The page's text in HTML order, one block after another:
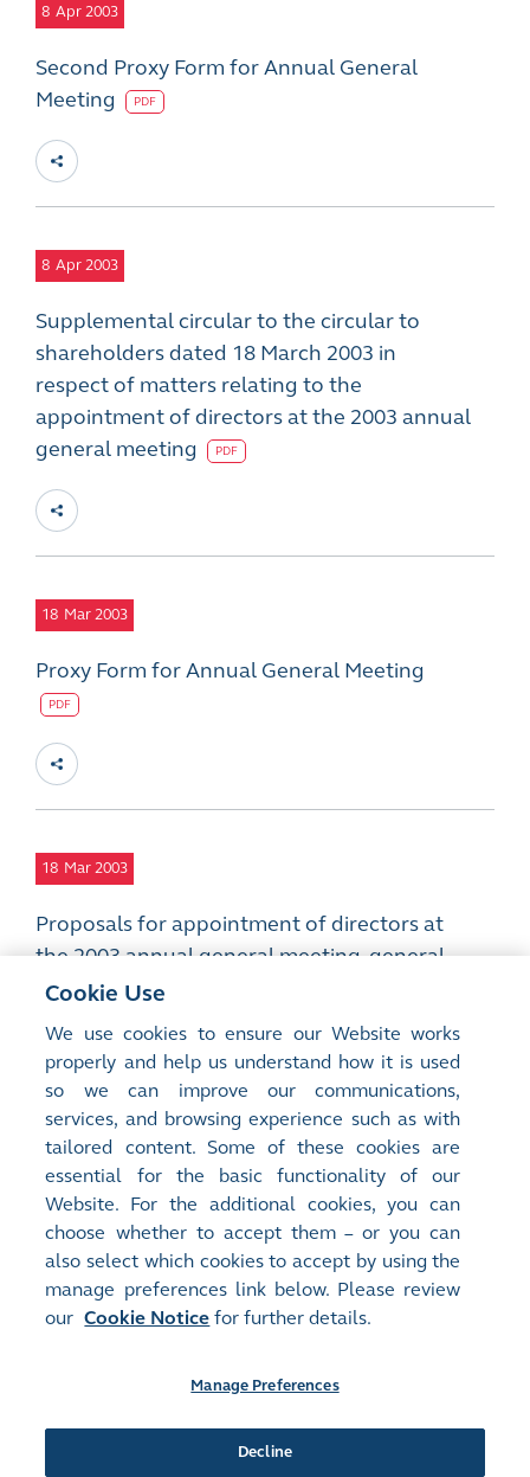
8 Apr 2003
Second Proxy Form for Annual General
Meeting
PDF
8 Apr 2003
Supplemental circular to the circular to
shareholders dated 18 March 2003 in
respect of matters relating to the
appointment of directors at the 2003 annual
general meeting
PDF
18 Mar 2003
Proxy Form for Annual General Meeting
PDF
18 Mar 2003
Proposals for appointment of directors at
the 2003 annual general meeting, general
mandates to issue shares and repurchase
shares, payment of remuneration to non-
executive directors and amendments to the
memorandum and articles of association
PDF
Terms of Use
Cookie Use
We use cookies to ensure our Website works
properly and help us understand how it is used
so we can improve our communications,
services, and browsing experience such as with
tailored content. Some of these cookies are
essential for the basic functionality of our
Website. For the additional cookies, you can
choose whether to accept them – or you can
also select which cookies to accept by using the
manage preferences link below. Please review
our Cookie Notice for further details.
Manage Preferences
Decline